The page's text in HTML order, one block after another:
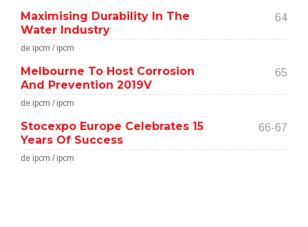
Maximising Durability In The
Water Industry
64
de ipcm / ipcm
Melbourne To Host Corrosion
And Prevention 2019V
65
de ipcm / ipcm
Stocexpo Europe Celebrates 15
Years Of Success
66-67
de ipcm / ipcm